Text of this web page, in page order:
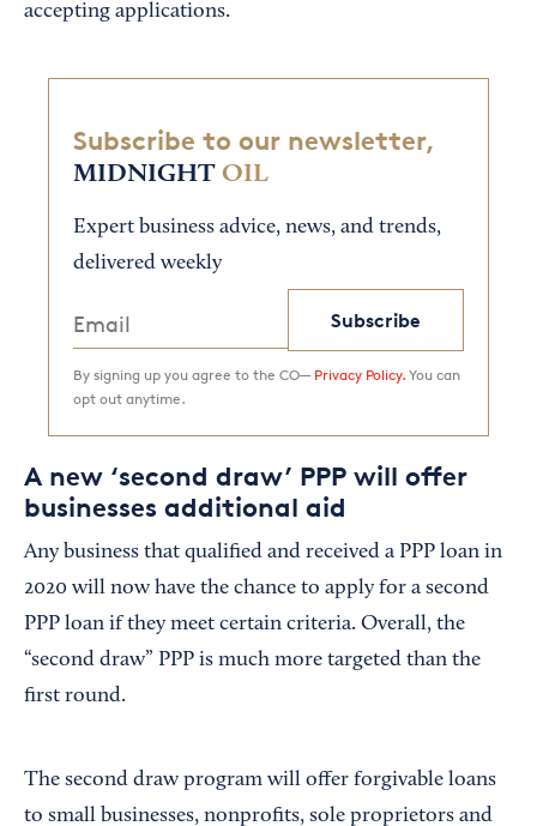
accepting applications.
Subscribe to our newsletter,
MIDNIGHT OIL
Expert business advice, news, and trends,
delivered weekly
Subscribe
By signing up you agree to the CO— Privacy Policy. You can
opt out anytime.
A new ‘second draw’ PPP will offer
businesses additional aid
Any business that qualified and received a PPP loan in
2020 will now have the chance to apply for a second
PPP loan if they meet certain criteria. Overall, the
“second draw” PPP is much more targeted than the
first round.
The second draw program will offer forgivable loans
to small businesses, nonprofits, sole proprietors and